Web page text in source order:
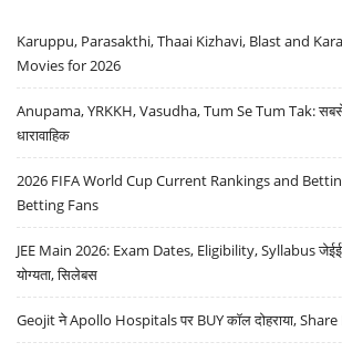
Karuppu, Parasakthi, Thaai Kizhavi, Blast and
Movies for 2026
Anupama, YRKKH, Vasudha, Tum Se Tum Tak: सबसे
धारावाहिक
2026 FIFA World Cup Current Rankings and
Betting Fans
JEE Main 2026: Exam Dates, Eligibility, Syllabus जेईई
योग्यता, सिलेबस
Geojit ने Apollo Hospitals पर BUY कॉल दोहराया,